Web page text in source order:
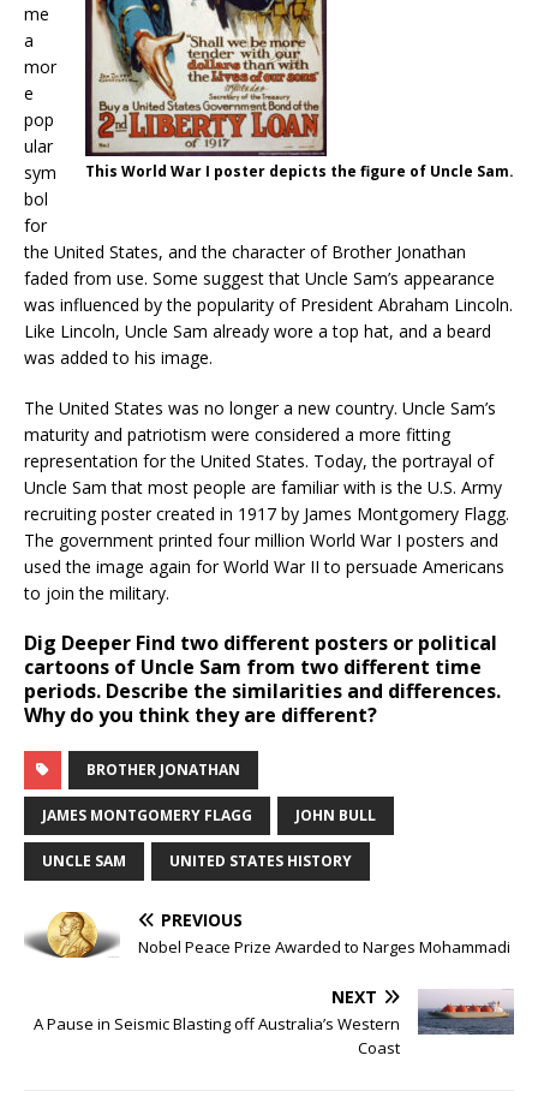
This World War I poster depicts the figure of Uncle Sam.
me
a
mor
e
pop
ular
sym
bol
for
the United States, and the character of Brother Jonathan
faded from use. Some suggest that Uncle Sam’s appearance
was influenced by the popularity of President Abraham Lincoln.
Like Lincoln, Uncle Sam already wore a top hat, and a beard
was added to his image.
The United States was no longer a new country. Uncle Sam’s
maturity and patriotism were considered a more fitting
representation for the United States. Today, the portrayal of
Uncle Sam that most people are familiar with is the U.S. Army
recruiting poster created in 1917 by James Montgomery Flagg.
The government printed four million World War I posters and
used the image again for World War II to persuade Americans
to join the military.
Dig Deeper Find two different posters or political
cartoons of Uncle Sam from two different time
periods. Describe the similarities and differences.
Why do you think they are different?
BROTHER JONATHAN
JAMES MONTGOMERY FLAGG JOHN BULL
UNCLE SAM UNITED STATES HISTORY
PREVIOUS
Nobel Peace Prize Awarded to Narges Mohammadi
NEXT
A Pause in Seismic Blasting off Australia’s Western
Coast